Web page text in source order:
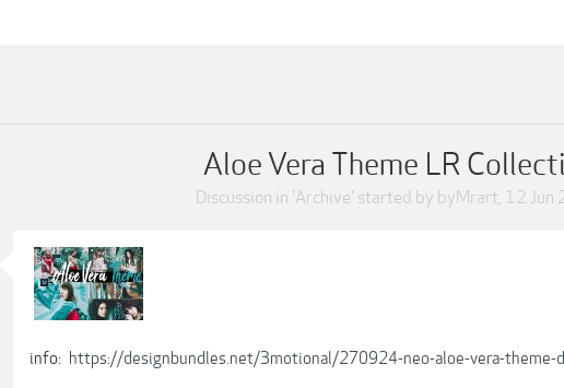
Aloe Vera Theme LR
Discussion in 'Archive' started by byMrart, 12 Jun
info: https://designbundles.net/3motional/270924-neo-aloe-vera-theme-